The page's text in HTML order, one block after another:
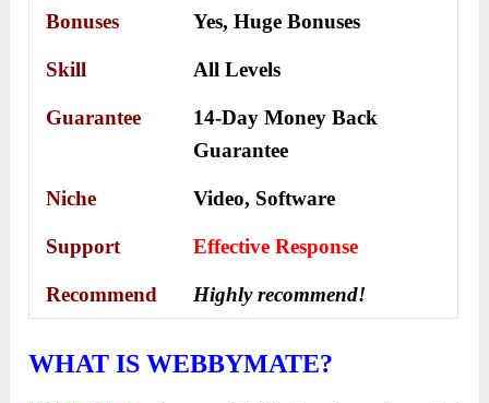
Bonuses Yes,Huge Bonuses
Skill All Levels
Guarantee
14-Day Money Back
Guarantee
Niche Video, Software
Support Еffесtіvе Rеѕроnѕе
Recommend Highly recommend!
WHAT IS WEBBYMATE?